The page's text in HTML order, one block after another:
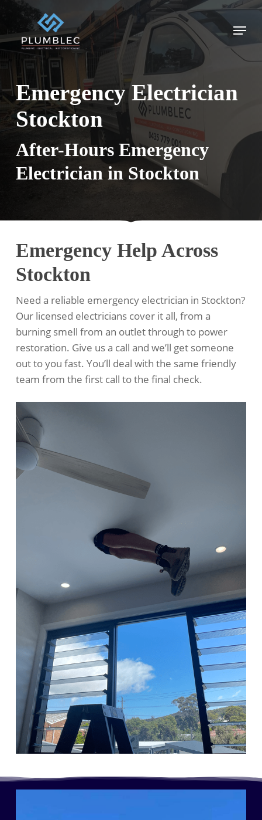
main
content
Menu
Emergency Electrician
Stockton
After-Hours Emergency
Electrician in Stockton
Emergency Help Across
Stockton
Need a reliable emergency electrician in Stockton?
Our licensed electricians cover it all, from a
burning smell from an outlet through to power
restoration. Give us a call and we’ll get someone
out to you fast. You’ll deal with the same friendly
team from the first call to the final check.